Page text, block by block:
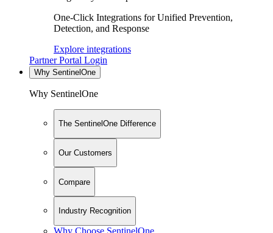
One-Click Integrations for Unified Prevention,
Detection, and Response
Explore integrations
Partner Portal Login
Why SentinelOne
Why SentinelOne
The SentinelOne Difference
Our Customers
Compare
Industry Recognition
Why Choose SentinelOne